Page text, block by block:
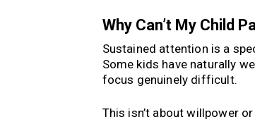
Why Can’t My Child
Sustained attention is a
Some kids have naturally
focus genuinely difficult.
This isn’t about willpower